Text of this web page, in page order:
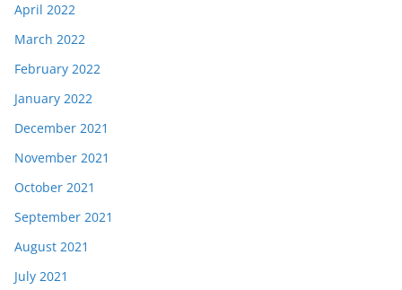
April 2022
March 2022
February 2022
January 2022
December 2021
November 2021
October 2021
September 2021
August 2021
July 2021